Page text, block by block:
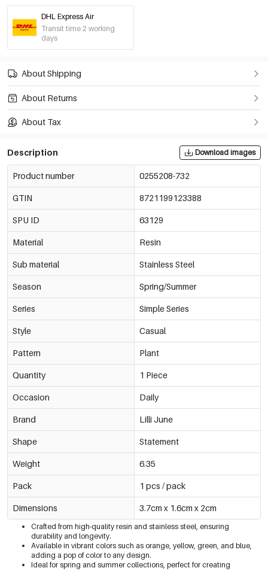
DHL Express Air
Transit time 2 working
days
About Shipping
About Returns
About Tax
Description Download images
Product number 0255208-732
GTIN 8721199123388
SPU ID 63129
Material Resin
Sub material Stainless Steel
Season Spring/Summer
Series Simple Series
Style Casual
Pattern Plant
Quantity 1 Piece
Occasion Daily
Brand Lilli June
Shape Statement
Weight 6.35
Pack 1 pcs / pack
Dimensions 3.7cm x 1.6cm x 2cm
Crafted from high-quality resin and stainless steel, ensuring
durability and longevity.
Available in vibrant colors such as orange, yellow, green, and blue,
adding a pop of color to any design.
Ideal for spring and summer collections, perfect for creating